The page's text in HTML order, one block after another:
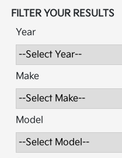
FILTER YOUR RESULTS
Year
Make
Model